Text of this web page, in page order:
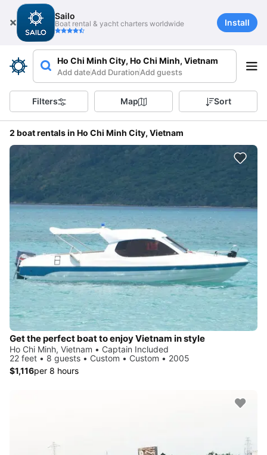
Sailo
Boat rental & yacht charters worldwide Install
Ho Chi Minh City, Ho Chi Minh, Vietnam
Add dateAdd DurationAdd guests
Filters Map Sort
2 boat rentals in Ho Chi Minh City, Vietnam
Get the perfect boat to enjoy Vietnam in style
Ho Chi Minh, Vietnam • Captain Included
22 feet • 8 guests • Custom • Custom • 2005
$1,116per 8 hours